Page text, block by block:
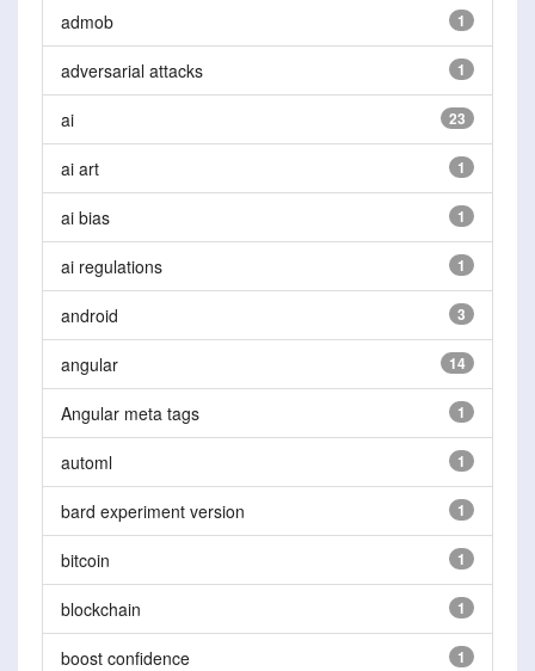
admob 1
adversarial attacks 1
ai 23
ai art 1
ai bias 1
ai regulations 1
android 3
angular 14
Angular meta tags 1
automl 1
bard experiment version 1
bitcoin 1
blockchain 1
boost confidence 1